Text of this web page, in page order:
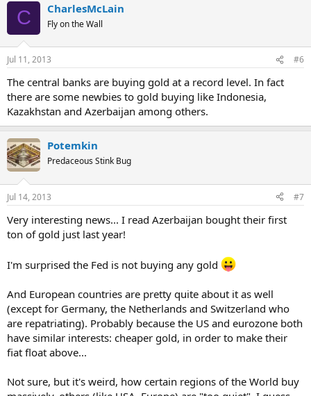
C CharlesMcLain
Fly on the Wall
Jul 11, 2013 #6
The central banks are buying gold at a record level. In fact
there are some newbies to gold buying like Indonesia,
Kazakhstan and Azerbaijan among others.
Potemkin
Predaceous Stink Bug
Jul 14, 2013 #7
Very interesting news... I read Azerbaijan bought their first
ton of gold just last year!
I'm surprised the Fed is not buying any gold
And European countries are pretty quite about it as well
(except for Germany, the Netherlands and Switzerland who
are repatriating). Probably because the US and eurozone both
have similar interests: cheaper gold, in order to make their
fiat float above...
Not sure, but it's weird, how certain regions of the World buy